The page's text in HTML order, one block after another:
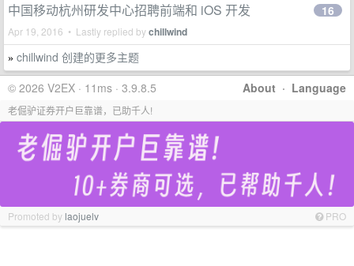
中国移动杭州研发中心招聘前端和 iOS 开发
Apr 19, 2016 • Lastly replied bychillwind
16
» chillwind 创建的更多主题
About · Language
© 2026 V2EX · 11ms · 3.9.8.5
老倔驴证券开户巨靠谱，已助千人!
Promoted bylaojuelv PRO